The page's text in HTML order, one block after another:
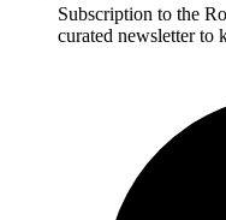
Subscription to the
curated newsletter to